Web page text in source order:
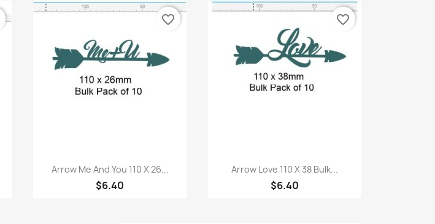
 Quick view
Arrow Me And You 110 X 26...
$6.40
favorite_border
Quick view
Arrow Love 110 X 38 Bulk...
$6.40
favorite_border